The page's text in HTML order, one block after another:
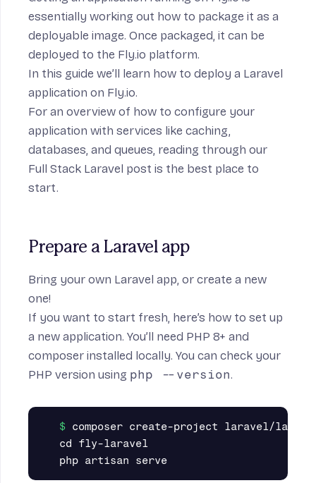
essentially working out how to package it as a
deployable image. Once packaged, it can be
deployed to the Fly.io platform.
In this guide we’ll learn how to deploy a Laravel
application on Fly.io.
For an overview of how to configure your
application with services like caching,
databases, and queues, reading through our
Full Stack Laravel post is the best place to
start.
Prepare a Laravel app
Bring your own Laravel app, or create a new
one!
If you want to start fresh, here’s how to set up
a new application. You’ll need PHP 8+ and
composerinstalled locally. You can check your
PHP version using php --version.
composer create-project laravel/
cd fly-laravel